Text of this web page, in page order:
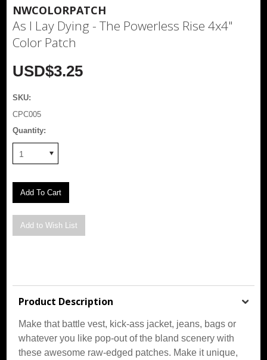
NWCOLORPATCH
As I Lay Dying - The Powerless Rise 4x4"
Color Patch
USD$3.25
SKU:
CPC005
Quantity:
1
Product Description
Make that battle vest, kick-ass jacket, jeans, bags or
whatever you like pop-out of the bland scenery with
these awesome raw-edged patches. Make it unique,